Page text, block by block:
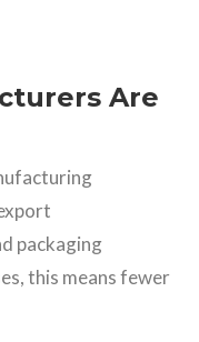
Are
packaging
this means fewer